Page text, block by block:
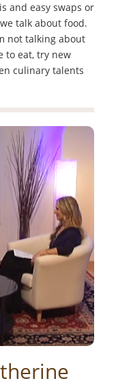
and easy swaps or
talk about food.
not talking about
to eat, try new
culinary talents